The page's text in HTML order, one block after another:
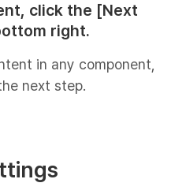
click the [Next
right.
in any component,
next step.